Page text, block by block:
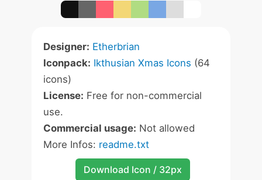
Designer: Etherbrian
Iconpack: Ikthusian Xmas Icons (64
icons)
License: Free for non-commercial
use.
Commercial usage: Not allowed
More Infos: readme.txt
Download Icon / 32px